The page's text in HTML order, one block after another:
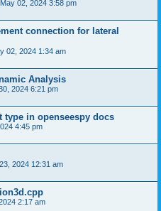
02, 2024 3:58 pm
connection for lateral
02, 2024 1:34 am
Analysis
2024 6:21 pm
in openseespy docs
4:45 pm
2024 12:31 am
2:17 am